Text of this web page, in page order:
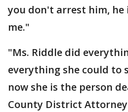
you don't arrest him, he
me."
"Ms. Riddle did
everything she could to
now she is the person
County District Attorney